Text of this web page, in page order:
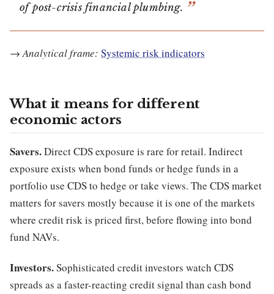
of post-crisis financial plumbing.
→Analytical frame: Systemic risk indicators
What it means for different
economic actors
Savers.Direct CDS exposure is rare for retail. Indirect
exposure exists when bond funds or hedge funds in a
portfolio use CDS to hedge or take views. The CDS market
matters for savers mostly because it is one of the markets
where credit risk is priced first, before flowing into bond
fund NAVs.
Investors.Sophisticated credit investors watch CDS
spreads as a faster-reacting credit signal than cash bond